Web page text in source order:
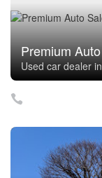
Premium
Used car dealer